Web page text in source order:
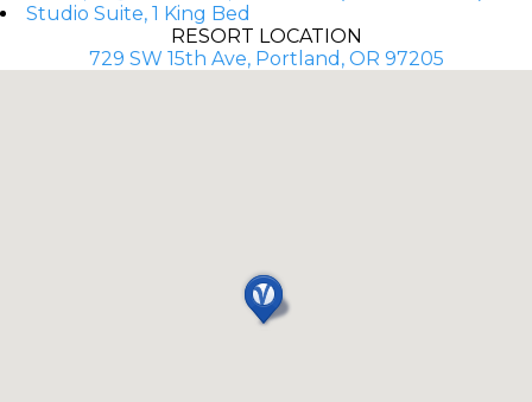
Studio Suite, 1 King Bed
RESORT LOCATION
729 SW 15th Ave, Portland, OR 97205